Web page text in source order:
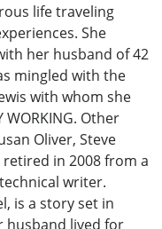
life traveling
She
her husband of 42
mingled with the
with whom she
Other
Oliver, Steve
retired in 2008 from a
writer.
is a story set in
husband lived for